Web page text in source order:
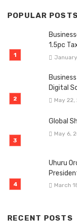
POPULAR POSTS
1.5pc
Digital
May
Global
May 6,
Uhuru
March
RECENT POSTS